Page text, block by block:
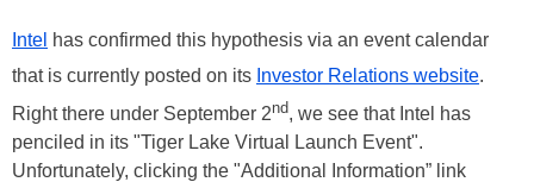
Intel has confirmed this hypothesis via an event calendar
that is currently posted on its Investor Relations website.
Right there under September 2nd, we see that Intel has
penciled in its "Tiger Lake Virtual Launch Event".
Unfortunately, clicking the "Additional Information” link